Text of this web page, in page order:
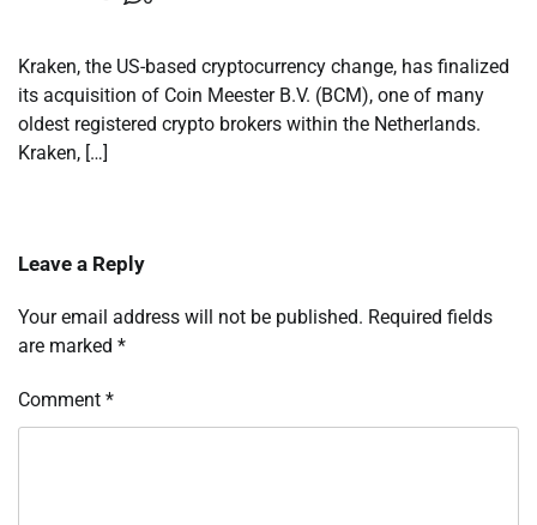
Kraken, the US-based cryptocurrency change, has finalized
its acquisition of Coin Meester B.V. (BCM), one of many
oldest registered crypto brokers within the Netherlands.
Kraken, […]
Leave a Reply
Your email address will not be published. Required fields
are marked *
Comment *